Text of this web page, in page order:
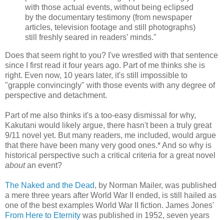
with those actual events, without being eclipsed
by the documentary testimony (from newspaper
articles, television footage and still photographs)
still freshly seared in readers’ minds."
Does that seem right to you? I've wrestled with that sentence
since I first read it four years ago. Part of me thinks she is
right. Even now, 10 years later, it's still impossible to
"grapple convincingly" with those events with any degree of
perspective and detachment.
Part of me also thinks it's a too-easy dismissal for why,
Kakutani would likely argue, there hasn't been a truly great
9/11 novel yet. But many readers, me included, would argue
that there have been many very good ones.* And so why is
historical perspective such a critical criteria for a great novel
aboutan event?
The Naked and the Dead, by Norman Mailer, was published
a mere three years after World War II ended, is still hailed as
one of the best examples World War II fiction. James Jones'
From Here to Eternity was published in 1952, seven years